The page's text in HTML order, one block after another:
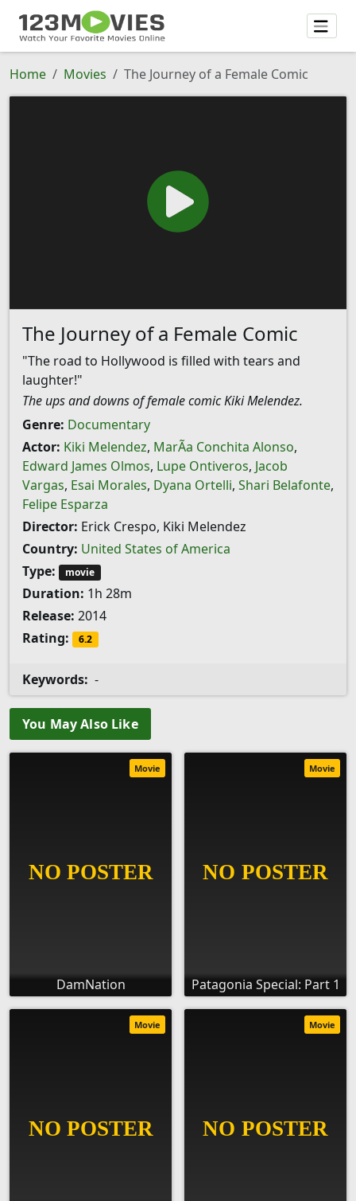
Home Movies The Journey of a Female Comic
The Journey of a Female Comic
"The road to Hollywood is filled with tears and
laughter!"
The ups and downs of female comic Kiki Melendez.
Genre: Documentary
Actor: Kiki Melendez, MarÃ­a Conchita Alonso,
Edward James Olmos, Lupe Ontiveros, Jacob
Vargas, Esai Morales, Dyana Ortelli, Shari Belafonte,
Felipe Esparza
Director: Erick Crespo, Kiki Melendez
Country: United States of America
Type:
movie
Duration: 1h 28m
Release: 2014
Rating:
6.2
Keywords: -
You May Also Like
DamNation
Movie
Patagonia Special: Part 1
Movie
Movie Movie